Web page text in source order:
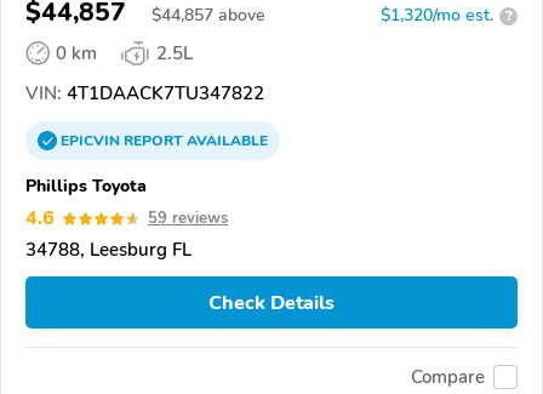
$44,857 $44,857 above $1,320/mo est. ?
0 km
2.5L
VIN: 4T1DAACK7TU347822
EPICVINREPORTAVAILABLE
Phillips Toyota
4.6 59 reviews
34788, Leesburg FL
Check Details
Compare